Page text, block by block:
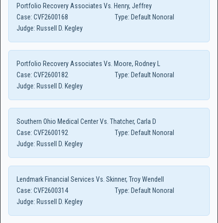
Portfolio Recovery Associates Vs. Henry, Jeffrey
Case: CVF2600168 Type: Default Nonoral
Judge: Russell D. Kegley
Portfolio Recovery Associates Vs. Moore, Rodney L
Case: CVF2600182 Type: Default Nonoral
Judge: Russell D. Kegley
Southern Ohio Medical Center Vs. Thatcher, Carla D
Case: CVF2600192 Type: Default Nonoral
Judge: Russell D. Kegley
Lendmark Financial Services Vs. Skinner, Troy Wendell
Case: CVF2600314 Type: Default Nonoral
Judge: Russell D. Kegley